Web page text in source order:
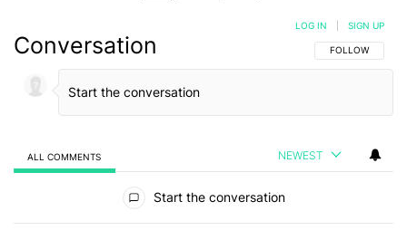
Conversation FOLLOW THIS
FOLLOW
LOG IN SIGN UP
ALL COMMENTS NEWEST
Start the conversation